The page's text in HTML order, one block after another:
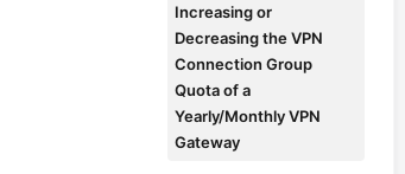
Increasing or
Decreasing the VPN
Connection Group
Quota of a
Yearly/Monthly VPN
Gateway